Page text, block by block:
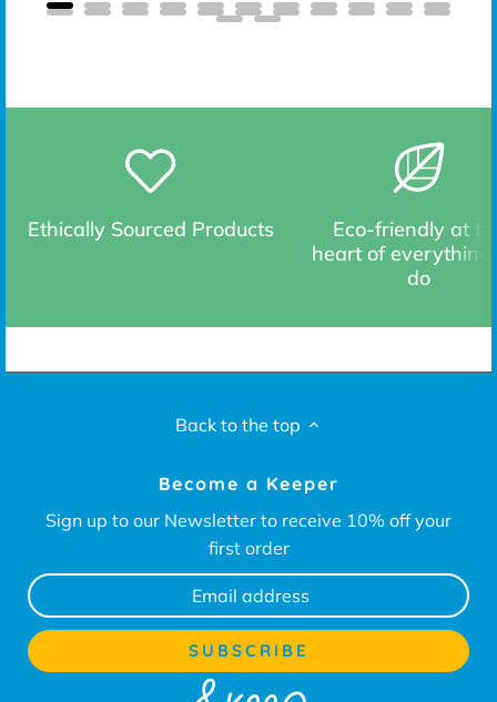
Ethically Sourced Products
Eco-friendly at
heart of everything
do
Back to the top
Become a Keeper
Sign up to our Newsletter to receive 10% off your
first order